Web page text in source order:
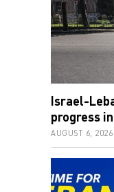
Israel-
progress
AUGUST 6, 2026